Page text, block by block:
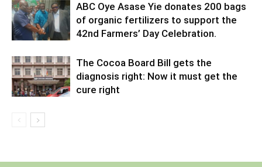
ABC Oye Asase Yie donates 200 bags
of organic fertilizers to support the
42nd Farmers’ Day Celebration.
The Cocoa Board Bill gets the
diagnosis right: Now it must get the
cure right